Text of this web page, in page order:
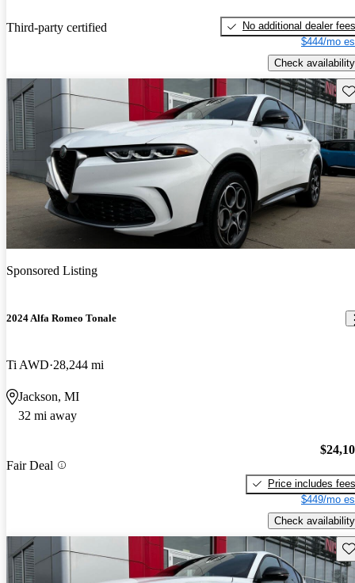
Third-party certified
No additional dealer fees
$444/mo
Check availability
Sponsored Listing
2024 Alfa Romeo Tonale
Ti AWD 28,244 mi
Jackson, MI
32 mi away
Fair Deal
Price includes fees
$449/mo
Check availability